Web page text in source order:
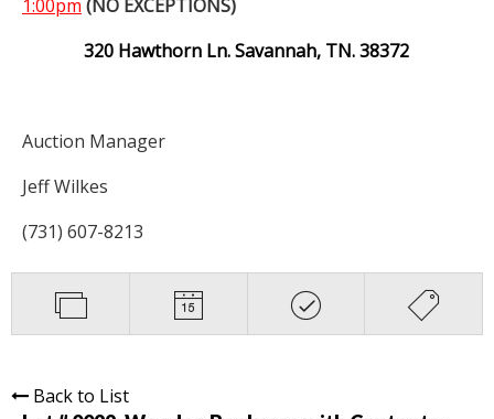
1:00pm (NO EXCEPTIONS)
320 Hawthorn Ln. Savannah, TN. 38372
Auction Manager
Jeff Wilkes
(731) 607-8213
Back to List